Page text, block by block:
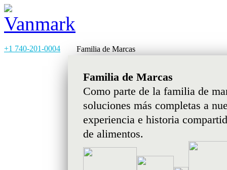
+1 740-201-0004 Familia de Marcas
Familia de Marcas
Como parte de la familia de
soluciones más completas a
experiencia e historia
de alimentos.